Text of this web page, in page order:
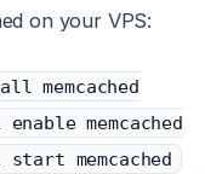
on your VPS:
memcached
memcached
memcached